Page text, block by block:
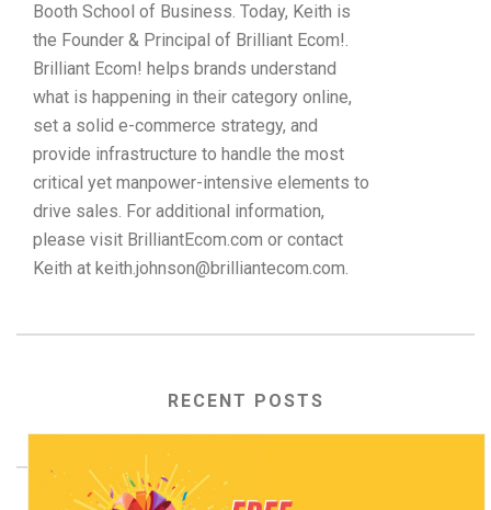
Booth School of Business. Today, Keith is
the Founder & Principal of Brilliant Ecom!.
Brilliant Ecom! helps brands understand
what is happening in their category online,
set a solid e-commerce strategy, and
provide infrastructure to handle the most
critical yet manpower-intensive elements to
drive sales. For additional information,
please visit BrilliantEcom.com or contact
Keith at keith.johnson@brilliantecom.com.
RECENT POSTS